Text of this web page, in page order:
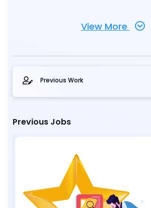
View More
Previous Work
Previous Jobs